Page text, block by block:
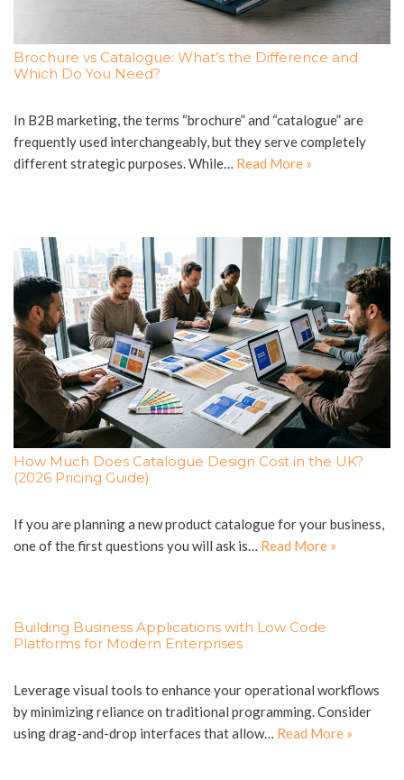
Brochure vs Catalogue: What’s the Difference and
Which Do You Need?
In B2B marketing, the terms “brochure” and “catalogue” are
frequently used interchangeably, but they serve completely
different strategic purposes. While… Read More »
How Much Does Catalogue Design Cost in the UK?
(2026 Pricing Guide)
If you are planning a new product catalogue for your business,
one of the first questions you will ask is… Read More »
Building Business Applications with Low Code
Platforms for Modern Enterprises
Leverage visual tools to enhance your operational workflows
by minimizing reliance on traditional programming. Consider
using drag-and-drop interfaces that allow… Read More »